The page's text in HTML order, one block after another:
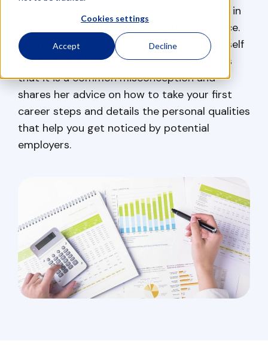
Cookies settings
Accept Decline
professionals who want to get a big break in
finance, it is crucial to have work experience.
Financial expert Dovile Kulioniene, who herself
started a successful career in finance, says
that it is a common misconception and
shares her advice on how to take your first
career steps and details the personal qualities
that help you get noticed by potential
employers.